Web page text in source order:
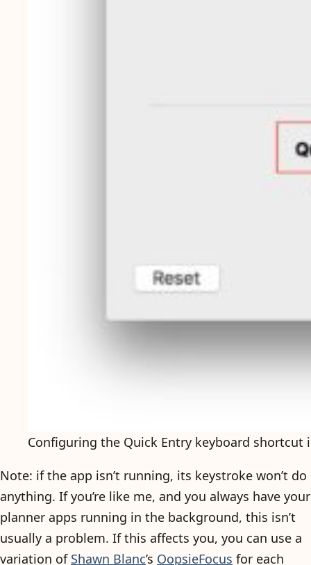
Configuring the Quick Entry keyboard shortcut
Note: if the app isn’t running, its keystroke won’t do
anything. If you’re like me, and you always have your
planner apps running in the background, this isn’t
usually a problem. If this affects you, you can use a
variation of Shawn Blanc’s OopsieFocus for each